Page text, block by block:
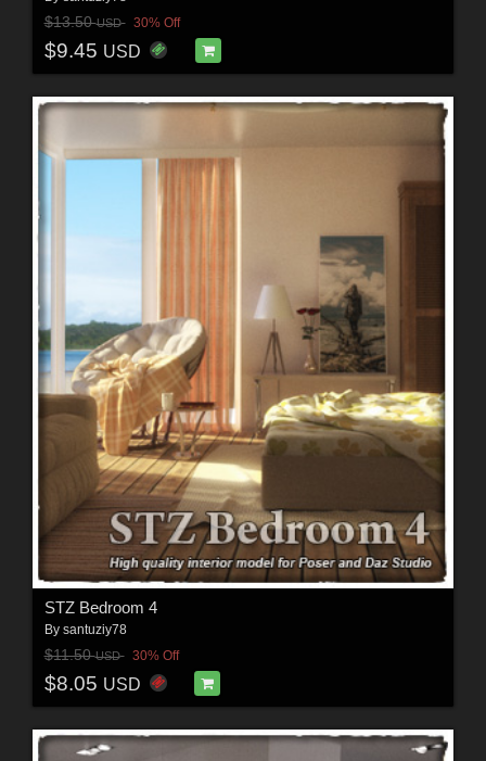
$13.50USD 30% Off
$9.45 USD
STZ Bedroom 4
By santuziy78
$11.50USD 30% Off
$8.05 USD